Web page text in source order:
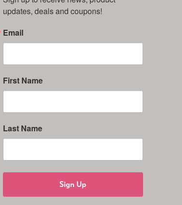
updates, deals and coupons!
Email
First Name
Last Name
Sign Up